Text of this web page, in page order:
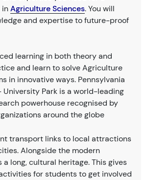
inAgriculture Sciences. You will
and expertise to future-proof
learning in both theory and
and learn to solve Agriculture
in innovative ways. Pennsylvania
Park is a world-leading
powerhouse recognised by
around the globe
transport links to local attractions
Alongside the modern
long, cultural heritage. This gives
for students to get involved